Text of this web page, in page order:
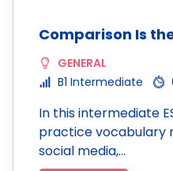
Comparison Is
GENERAL
B1 Intermediate
In this intermediate
practice vocabulary
social media,…